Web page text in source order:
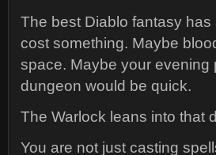
The best Diablo fantasy
cost something. Maybe
space. Maybe your
dungeon would be quick.
The Warlock leans into that
You are not just casting